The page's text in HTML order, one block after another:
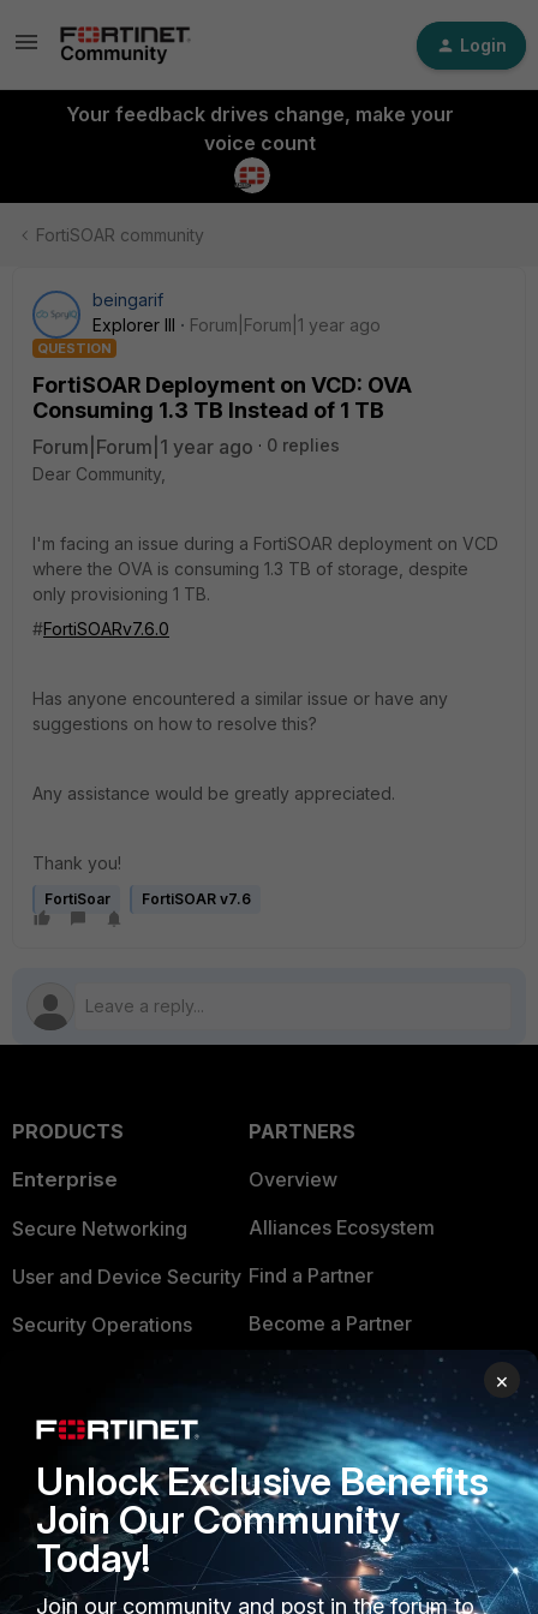
Login
Your feedback drives change, make your
voice count
FortiSOAR community
beingarif
Explorer III
Forum|Forum|1 year ago
QUESTION
FortiSOAR Deployment on VCD: OVA
Consuming 1.3 TB Instead of 1 TB
Forum|Forum|1 year ago
0 replies
Dear Community,
I'm facing an issue during a FortiSOAR deployment on VCD
where the OVA is consuming 1.3 TB of storage, despite
only provisioning 1 TB.
#FortiSOARv7.6.0
Has anyone encountered a similar issue or have any
suggestions on how to resolve this?
Any assistance would be greatly appreciated.
Thank you!
FortiSoar FortiSOAR v7.6
PRODUCTS
Enterprise
Secure Networking
User and Device Security
Security Operations
FortiGuard Labs Threat
Small Mid-Sized
Businesses
Overview
PARTNERS
Overview
Alliances Ecosystem
Find a Partner
Become a Partner
TRUST CENTER
Trusted Company
Trusted Process
Trusted Partners
×
Unlock Exclusive Benefits
Join Our Community
Today!
Join our community and post in the forum to